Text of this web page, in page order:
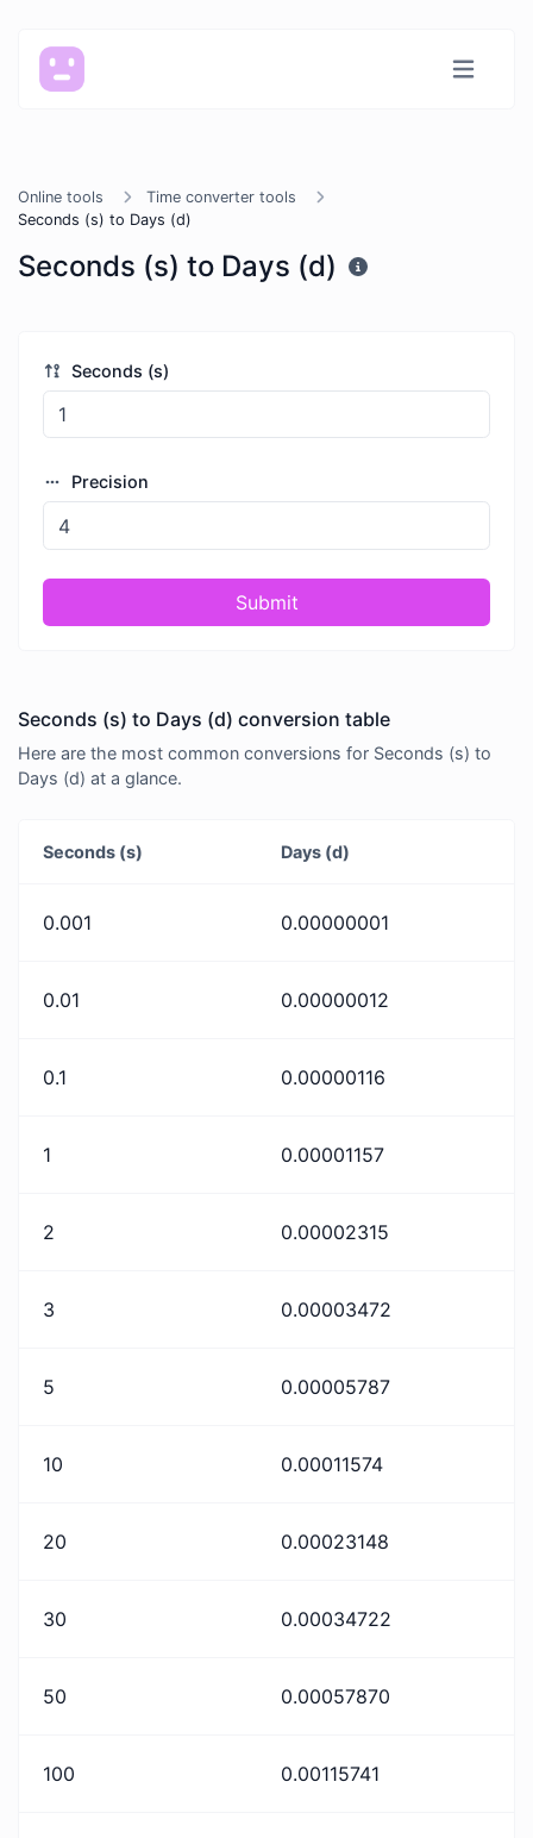
Online tools
Time converter tools
Seconds (s) to Days (d)
Seconds (s) to Days (d)
Seconds (s)
Precision
Submit
Seconds (s) to Days (d) conversion table
Here are the most common conversions for Seconds (s) to
Days (d) at a glance.
Seconds (s) Days (d)
0.001 0.00000001
0.01 0.00000012
0.1 0.00000116
1 0.00001157
2 0.00002315
3 0.00003472
5 0.00005787
10 0.00011574
20 0.00023148
30 0.00034722
50 0.00057870
100 0.00115741